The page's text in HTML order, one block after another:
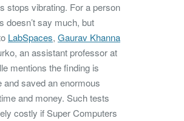
stops vibrating. For a person
doesn’t say much, but
LabSpaces, Gaurav Khanna
an assistant professor at
mentions the finding is
and saved an enormous
and money. Such tests
costly if Super Computers